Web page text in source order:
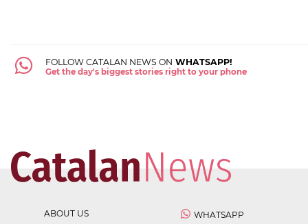
FOLLOW CATALAN NEWS ON WHATSAPP!
Get the day's biggest stories right to your phone
ABOUT US
WHATSAPP